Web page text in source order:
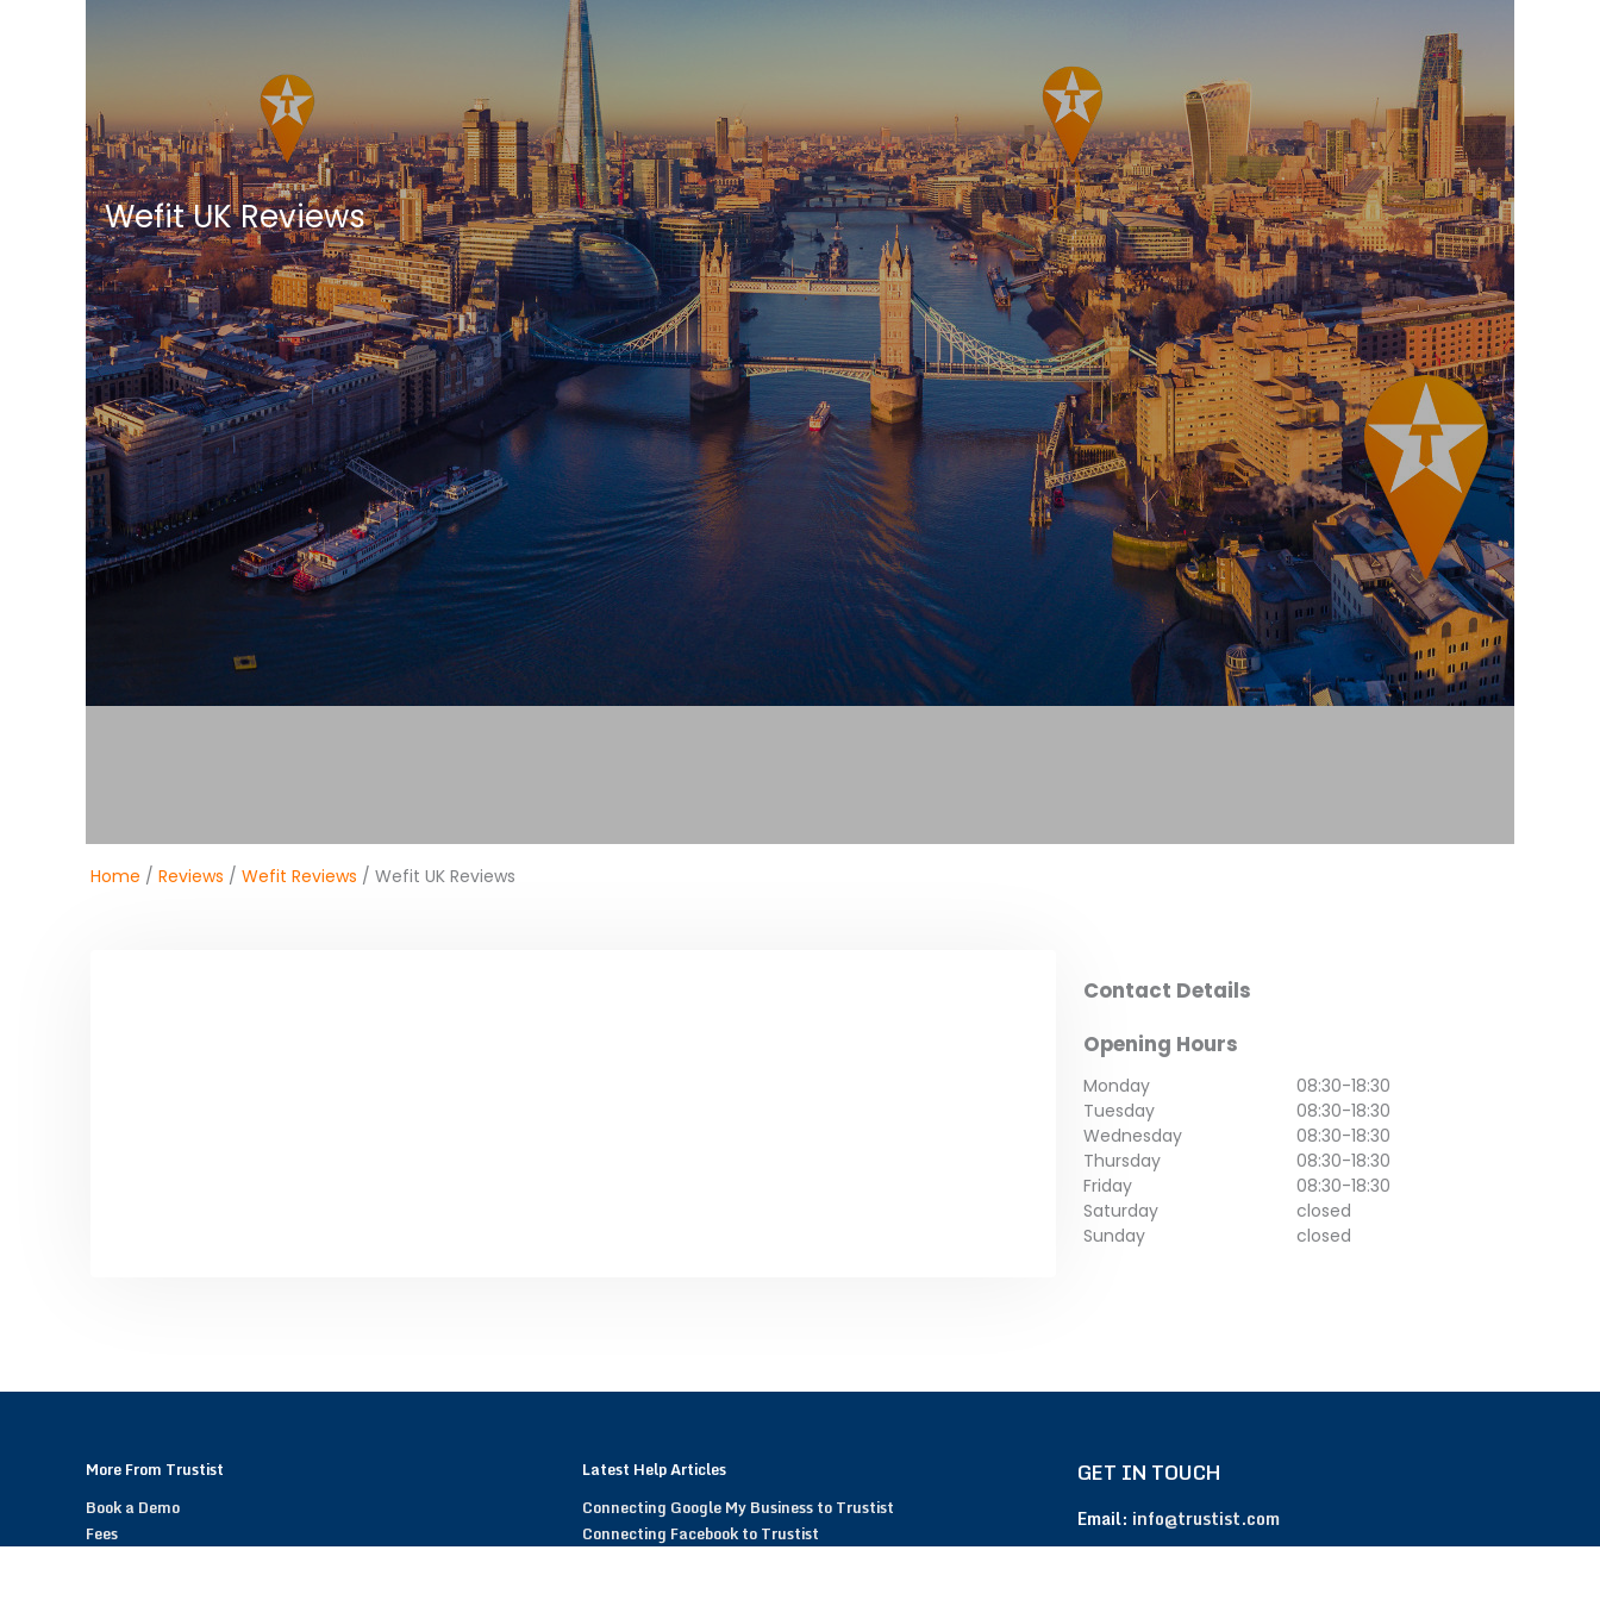
Wefit UK Reviews
Home / Reviews / Wefit Reviews / Wefit UK Reviews
Contact Details
Opening Hours
Monday 08:30-18:30
Tuesday
08:30-18:30
Wednesday
08:30-18:30
Thursday
08:30-18:30
Friday
08:30-18:30
Saturday
closed
Sunday
closed
More From Trustist
Book a Demo
Fees
Latest Help Articles
Connecting Google My Business to Trustist
Connecting Facebook to Trustist
GET IN TOUCH
Email: info@trustist.com